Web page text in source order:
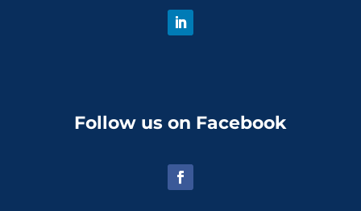
Follow us on Facebook